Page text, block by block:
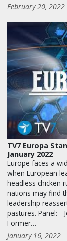
February 20, 2022
TV7 Europa
January 2022
Europe faces a
when European
headless chicken
nations may find
leadership
pastures. Panel: -
Former…
January 16, 2022